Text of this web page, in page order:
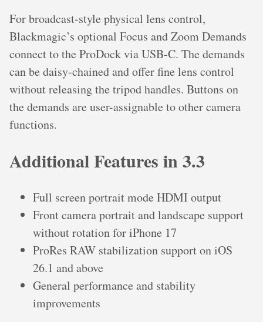
For broadcast-style physical lens control,
Blackmagic’s optional Focus and Zoom Demands
connect to the ProDock via USB-C. The demands
can be daisy-chained and offer fine lens control
without releasing the tripod handles. Buttons on
the demands are user-assignable to other camera
functions.
Additional Features in 3.3
Full screen portrait mode HDMI output
Front camera portrait and landscape support
without rotation for iPhone 17
ProRes RAW stabilization support on iOS
26.1 and above
General performance and stability
improvements